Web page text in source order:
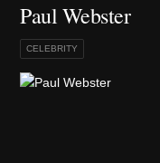
Paul Webster
CELEBRITY